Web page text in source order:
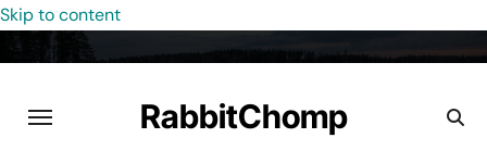
Skip to content
RabbitChomp